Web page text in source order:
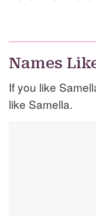
Names
If you like
like Samella.